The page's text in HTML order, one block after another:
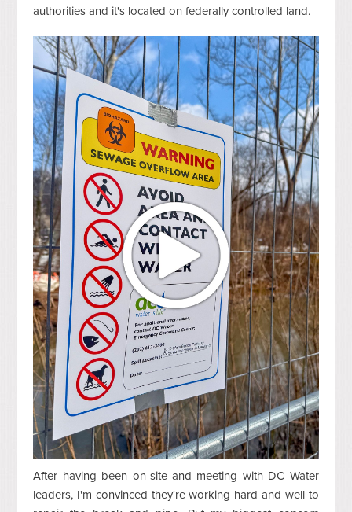
authorities and it's located on federally controlled land.
After having been on-site and meeting with DC Water
leaders, I'm convinced they're working hard and well to